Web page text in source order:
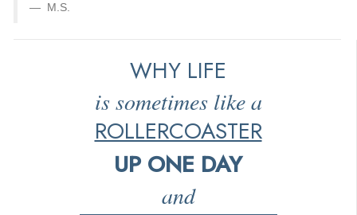
M.S.
WHY LIFE
is sometimes like a
ROLLERCOASTER
UP ONE DAY
and